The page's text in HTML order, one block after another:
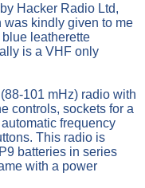
Hacker Radio Ltd,
was kindly given to me
leatherette
is a VHF only
101 mHz) radio with
controls, sockets for a
frequency
This radio is
batteries in series
with a power